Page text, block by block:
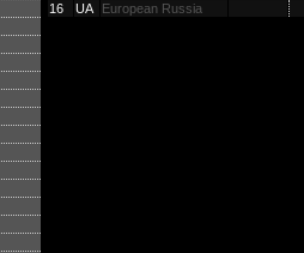
16
UA European Russia